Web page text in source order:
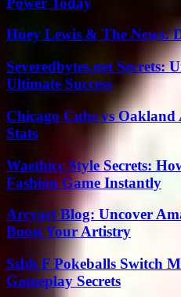
Huey Lewis & The News:
Severedbytes.net Secrets:
Ultimate Success
Chicago Cubs vs
Stats
Waethicc Style Secrets:
Fashion Game Instantly
Arcyart Blog: Uncover
Boost Your Artistry
Ssbb F Pokeballs Switch
Gameplay Secrets